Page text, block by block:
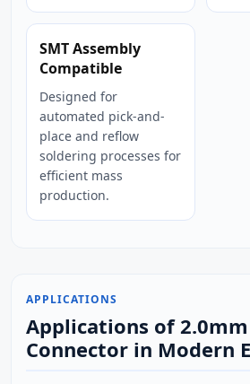
SMT Assembly
Compatible
Designed for
automated pick-and-
place and reflow
soldering processes for
efficient mass
production.
APPLICATIONS
Applications of 2.0mm
Connector in Modern